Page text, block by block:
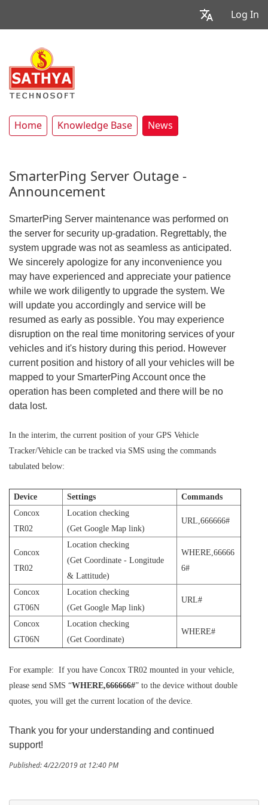
Log In
Home Knowledge Base News
SmarterPing Server Outage -
Announcement
SmarterPing Server maintenance was performed on
the server for security up-gradation. Regrettably, the
system upgrade was not as seamless as anticipated.
We sincerely apologize for any inconvenience you
may have experienced and appreciate your patience
while we work diligently to upgrade the system. We
will update you accordingly and service will be
resumed as early as possible. You may experience
disruption on the real time monitoring services of your
vehicles and it's history during this period. However
current position and history of all your vehicles will be
mapped to your SmarterPing Account once the
operation has been completed and there will be no
data lost.
In the interim, the current position of your GPS Vehicle
Tracker/Vehicle can be tracked via SMS using the commands
tabulated below:
Device Settings
Commands
Concox
TR02
Location checking
(Get Google Map link)
URL,666666#
Concox
TR02
Location checking
(Get Coordinate - Longitude
& Lattitude)
WHERE,66666
6#
Concox
GT06N
Location checking
(Get Google Map link)
URL#
Concox
GT06N
Location checking
(Get Coordinate)
WHERE#
For example: If you have Concox TR02 mounted in your vehicle,
please send SMS “WHERE,666666#” to the device without double
quotes, you will get the current location of the device.
Thank you for your understanding and continued
support!
Published: 4/22/2019 at 12:40 PM